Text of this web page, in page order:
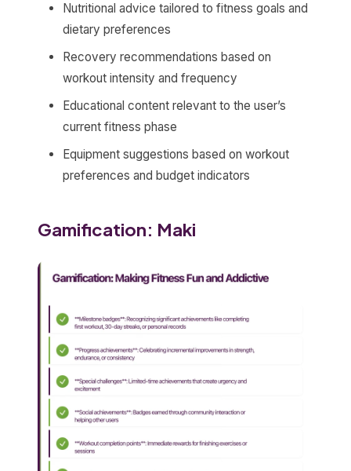
Nutritional advice tailored to fitness goals and
dietary preferences
Recovery recommendations based on
workout intensity and frequency
Educational content relevant to the user’s
current fitness phase
Equipment suggestions based on workout
preferences and budget indicators
Gamification: Maki